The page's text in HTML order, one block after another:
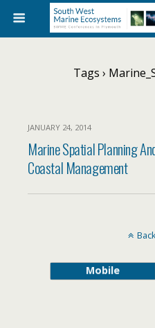
Tags ›
JANUARY 24, 2014
Marine Spatial Planning
Coastal Management
Mobile